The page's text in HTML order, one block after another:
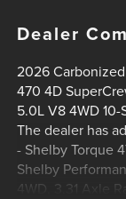
Dealer
2026
470 4D
5.0L V8 4WD
The dealer has
- Shelby Torque
Shelby
4WD, 3.31 Axle